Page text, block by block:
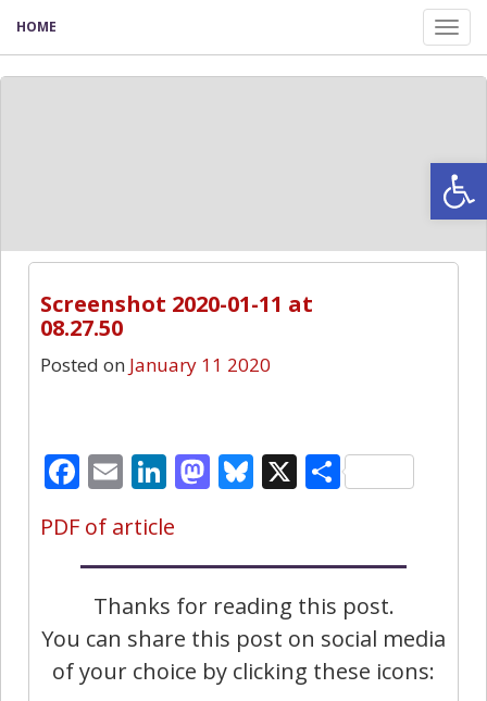
HOME
Screenshot 2020-01-11 at
08.27.50
Posted on January 11 2020
Facebook
EmailLinkedIn
Mastodon
Bluesky
X Share
PDF of article
Thanks for reading this post.
You can share this post on social media
of your choice by clicking these icons: